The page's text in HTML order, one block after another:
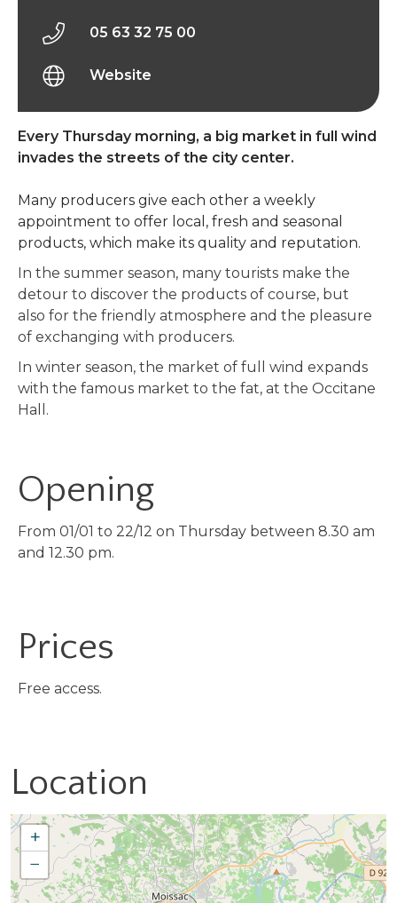
Every Thursday morning, a big market in full wind
invades the streets of the city center.
Many producers give each other a weekly
appointment to offer local, fresh and seasonal
products, which make its quality and reputation.
In the summer season, many tourists make the
detour to discover the products of course, but
also for the friendly atmosphere and the pleasure
of exchanging with producers.
In winter season, the market of full wind expands
with the famous market to the fat, at the Occitane
Hall.
Opening
From 01/01 to 22/12 on Thursday between 8.30 am
and 12.30 pm.
Prices
Free access.
05 63 32 75 00
Website
Location
+
−